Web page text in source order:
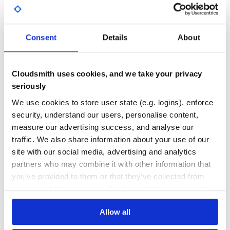
Consent Details About
Cloudsmith uses cookies, and we take your privacy
seriously
We use cookies to store user state (e.g. logins), enforce
security, understand our users, personalise content,
measure our advertising success, and analyse our
traffic. We also share information about your use of our
site with our social media, advertising and analytics
partners who may combine it with other information that
you’ve provided to them or that they’ve collected from
your use of their services. We don't display ads on-site.
Allow all
59.00
12 3
OUTDATED
0
DEPRECATED
0
THREAT MODELLING
No
REPO AUDITS
No
38
Maintenance
60